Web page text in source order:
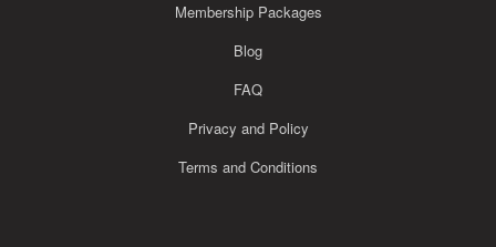
Membership Packages
Blog
FAQ
Privacy and Policy
Terms and Conditions